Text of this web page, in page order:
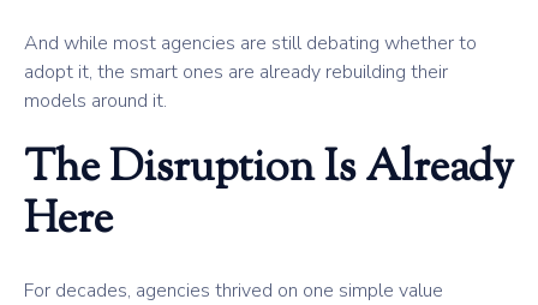
And while most agencies are still debating whether to
adopt it, the smart ones are already rebuilding their
models around it.
The Disruption Is Already
Here
For decades, agencies thrived on one simple value